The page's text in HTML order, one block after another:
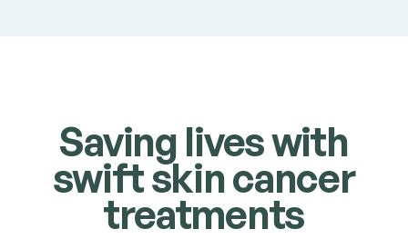
Saving lives with
swift skin cancer
treatments